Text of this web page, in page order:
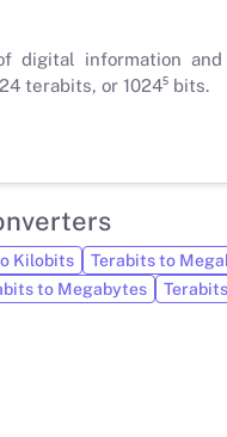
digital information and
terabits, or 1024⁵ bits.
Kilobits Terabits to
to Megabytes